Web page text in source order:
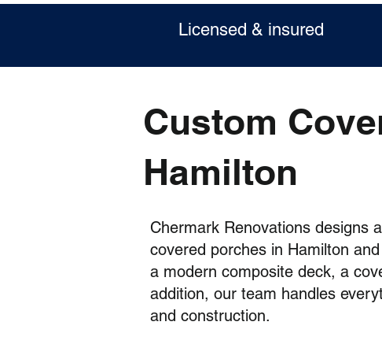
Licensed & insured
Custom
Hamilton
Chermark Renovations designs
covered porches in Hamilton
a modern composite deck, a
addition, our team handles
and construction.